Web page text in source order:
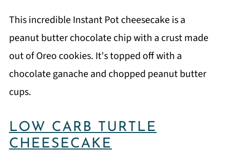
This incredible Instant Pot cheesecake is a
peanut butter chocolate chip with a crust made
out of Oreo cookies. It's topped off with a
chocolate ganache and chopped peanut butter
cups.
LOW CARB TURTLE
CHEESECAKE